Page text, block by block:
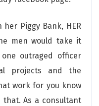
Piggy Bank, HER
men would take it
outraged officer
projects and the
work for you know
As a consultant